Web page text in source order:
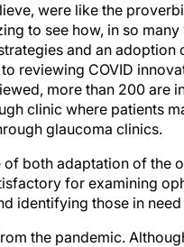
were like the
to see how, in so
and an adoption
reviewing COVID
more than 200 are
clinic where patients
glaucoma clinics.
both adaptation of the
for examining
identifying those in
the pandemic.